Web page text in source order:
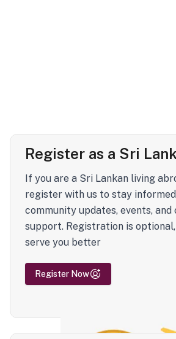
Register as a Sri
If you are a Sri Lankan living
register with us to stay
community updates, events, and
support. Registration is
serve you better
Register Now